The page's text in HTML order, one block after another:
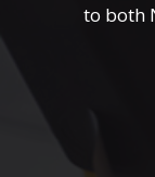
to both